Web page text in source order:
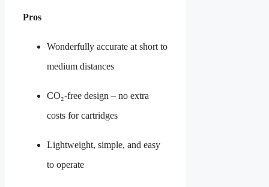
Pros
Wonderfully accurate at short to
medium distances
CO₂-free design – no extra
costs for cartridges
Lightweight, simple, and easy
to operate